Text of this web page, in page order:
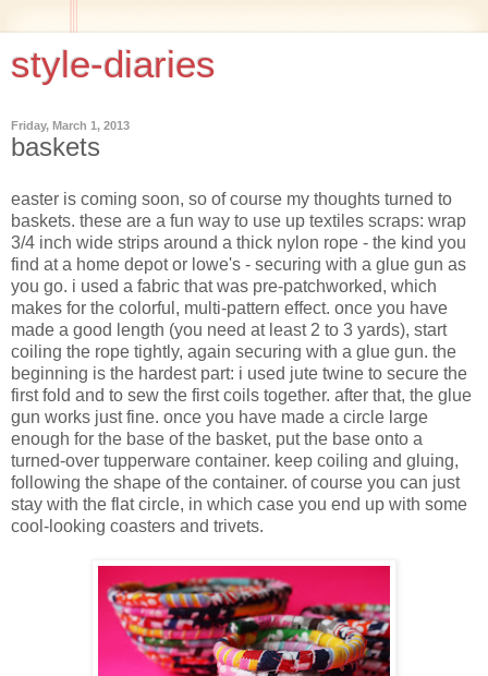
style-diaries
Friday, March 1, 2013
baskets
easter is coming soon, so of course my thoughts turned to
baskets. these are a fun way to use up textiles scraps: wrap
3/4 inch wide strips around a thick nylon rope - the kind you
find at a home depot or lowe's - securing with a glue gun as
you go. i used a fabric that was pre-patchworked, which
makes for the colorful, multi-pattern effect. once you have
made a good length (you need at least 2 to 3 yards), start
coiling the rope tightly, again securing with a glue gun. the
beginning is the hardest part: i used jute twine to secure the
first fold and to sew the first coils together. after that, the glue
gun works just fine. once you have made a circle large
enough for the base of the basket, put the base onto a
turned-over tupperware container. keep coiling and gluing,
following the shape of the container. of course you can just
stay with the flat circle, in which case you end up with some
cool-looking coasters and trivets.